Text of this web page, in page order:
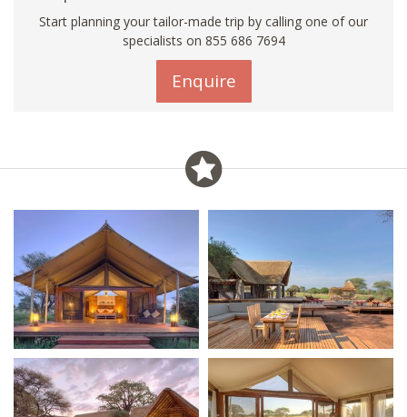
Start planning your tailor-made trip by calling one of our
specialists on 855 686 7694
Enquire